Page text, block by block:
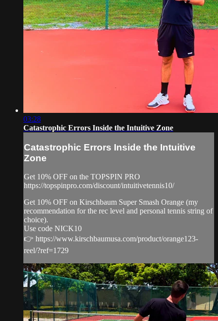
03:28
Catastrophic Errors Inside the Intuitive Zone
Catastrophic Errors Inside the Intuitive
Zone
Get 10% OFF on the TOPSPIN PRO
https://topspinpro.com/discount/intuitivetennis10/
Get 10% OFF on Kirschbaum Super Smash Orange (my
recommendation for the rec level and personal tennis string of
choice).
Use code NICK10
👉 https://www.kirschbaumusa.com/product/orange123-
reel/?ref=1729